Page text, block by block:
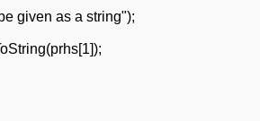
given as a string");